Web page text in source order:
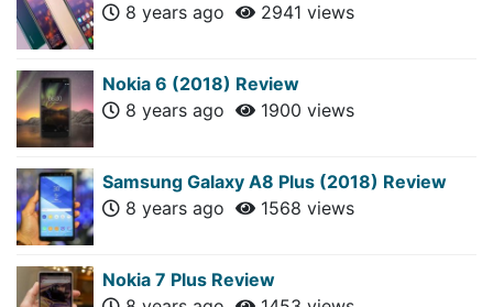
8 years ago
2941 views
Nokia 6 (2018) Review
8 years ago
1900 views
Samsung Galaxy A8 Plus (2018) Review
8 years ago
1568 views
Nokia 7 Plus Review